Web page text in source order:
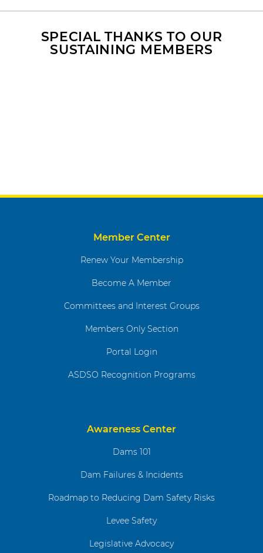
g
SPECIAL THANKS TO OUR
SUSTAINING MEMBERS
Member Center
Renew Your Membership
Become A Member
Committees and Interest Groups
Members Only Section
Portal Login
ASDSO Recognition Programs
Awareness Center
Dams 101
Dam Failures & Incidents
Roadmap to Reducing Dam Safety Risks
Levee Safety
Legislative Advocacy